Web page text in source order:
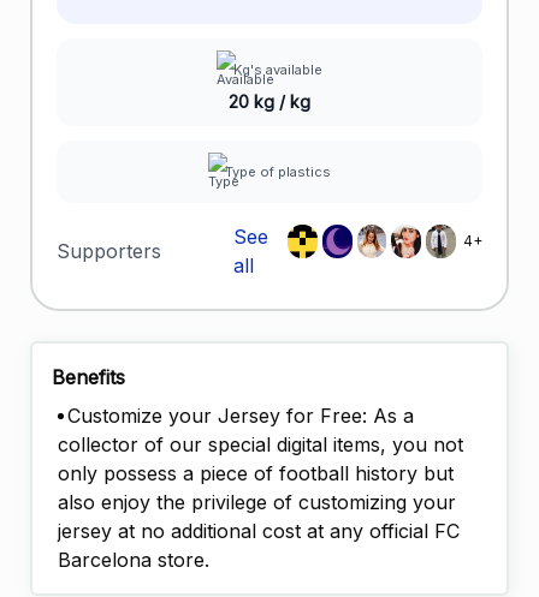
Kg's available
20 kg / kg
Type of plastics
Supporters
See
all
4+
Benefits
Customize your Jersey for Free: As a
collector of our special digital items, you not
only possess a piece of football history but
also enjoy the privilege of customizing your
jersey at no additional cost at any official FC
Barcelona store.